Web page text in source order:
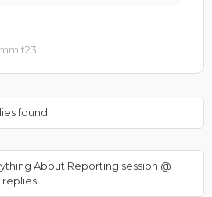
found.
About Reporting session @